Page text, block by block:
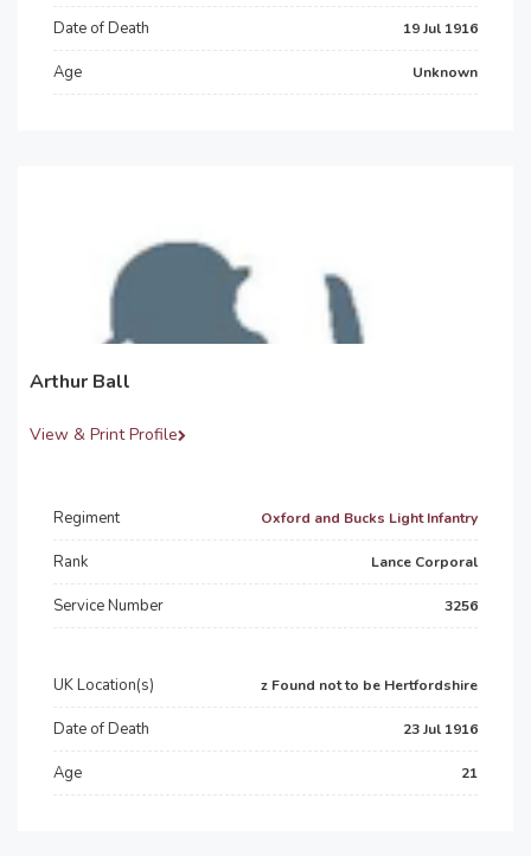
Date of Death 19 Jul 1916
Age Unknown
Arthur Ball
View & Print Profile
Regiment Oxford and Bucks Light Infantry
Rank Lance Corporal
Service Number 3256
UK Location(s) z Found not to be Hertfordshire
Date of Death 23 Jul 1916
Age 21